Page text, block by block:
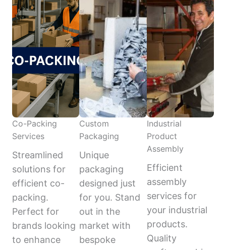
Co-Packing
Services
Streamlined
solutions for
efficient co-
packing.
Perfect for
brands looking
to enhance
Custom
Packaging
Unique
packaging
designed just
for you. Stand
out in the
market with
bespoke
Industrial
Product
Assembly
Efficient
assembly
services for
your industrial
products.
Quality